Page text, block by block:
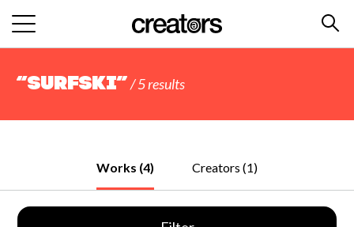
“surfski” / 5 results
Works (4) Creators (1)